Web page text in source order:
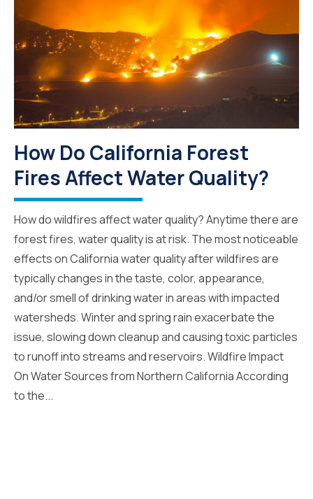
How Do California Forest
Fires Affect Water Quality?
How do wildfires affect water quality? Anytime there are
forest fires, water quality is at risk. The most noticeable
effects on California water quality after wildfires are
typically changes in the taste, color, appearance,
and/or smell of drinking water in areas with impacted
watersheds. Winter and spring rain exacerbate the
issue, slowing down cleanup and causing toxic particles
to runoff into streams and reservoirs. Wildfire Impact
On Water Sources from Northern California According
to the...